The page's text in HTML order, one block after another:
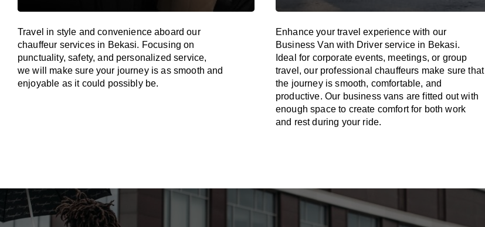
Travel in style and convenienceaboard our
chauffeur services in Bekasi. Focusing on
punctuality, safety, and personalized service,
wewill make sure your journey is as smooth and
enjoyable as it could possibly be.
Enhance your travel experience with our
Business Van with Driver service in Bekasi.
Ideal for corporate events, meetings, or group
travel, our professional chauffeurs make sure that
the journey issmooth, comfortable, and
productive. Our business vans arefitted outwith
enough space to create comfort for both work
and restduring your ride.